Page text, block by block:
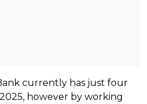
currently has just four
however by working